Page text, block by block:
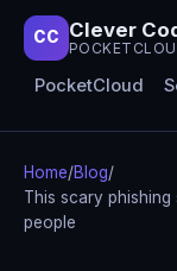
CC Clever
PocketCloud
Home/Blog/
This scary
people